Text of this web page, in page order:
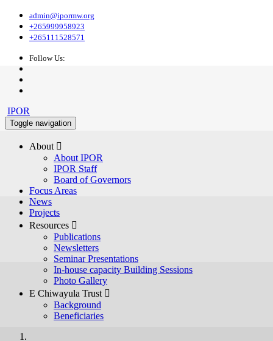
admin@ipormw.org
+265999958923
+265111528571
Follow Us:
IPOR
Toggle navigation
About 
About IPOR
IPOR Staff
Board of Governors
Focus Areas
News
Projects
Resources 
Publications
Newsletters
Seminar Presentations
In-house capacity Building Sessions
Photo Gallery
E Chiwayula Trust 
Background
Beneficiaries